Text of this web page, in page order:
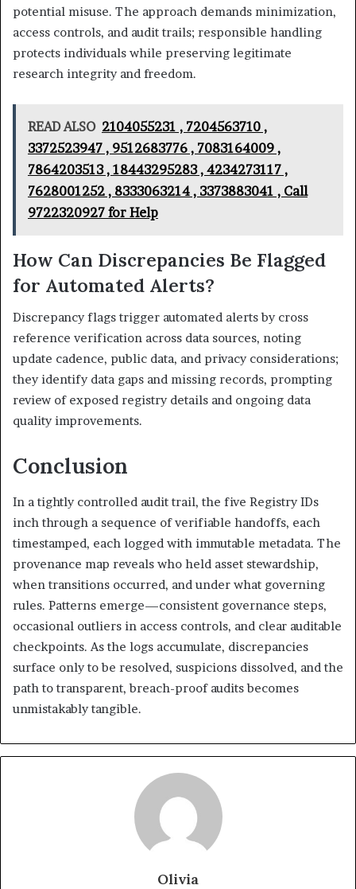
potential misuse. The approach demands minimization,
access controls, and audit trails; responsible handling
protects individuals while preserving legitimate
research integrity and freedom.
READ ALSO 2104055231 , 7204563710 ,
3372523947 , 9512683776 , 7083164009 ,
7864203513 , 18443295283 , 4234273117 ,
7628001252 , 8333063214 , 3373883041 , Call
9722320927 for Help
How Can Discrepancies Be Flagged
for Automated Alerts?
Discrepancy flags trigger automated alerts by cross
reference verification across data sources, noting
update cadence, public data, and privacy considerations;
they identify data gaps and missing records, prompting
review of exposed registry details and ongoing data
quality improvements.
Conclusion
In a tightly controlled audit trail, the five Registry IDs
inch through a sequence of verifiable handoffs, each
timestamped, each logged with immutable metadata. The
provenance map reveals who held asset stewardship,
when transitions occurred, and under what governing
rules. Patterns emerge—consistent governance steps,
occasional outliers in access controls, and clear auditable
checkpoints. As the logs accumulate, discrepancies
surface only to be resolved, suspicions dissolved, and the
path to transparent, breach-proof audits becomes
unmistakably tangible.
Olivia